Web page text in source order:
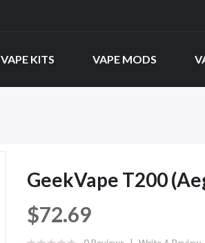
VAPE KITS VAPE MODS
GeekVape T200
$72.69